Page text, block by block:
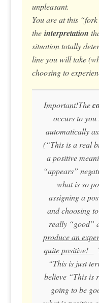
unpleasant.
You are at this
the interpretation
situation totally
line you will take
choosing to
Important!The
occurs to
automatically
(“This is a real
a positive
“appears”
what is so
assigning a
and choosing
really “good”
produce an
quite positive!
“This is just
believe “This is
going to be